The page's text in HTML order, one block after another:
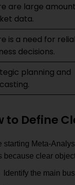
are large
data.
is a need for
decisions.
planning and
to Define
starting Meta-
because clear
Identify the main